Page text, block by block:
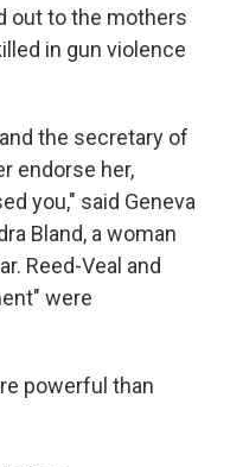
out to the mothers
in gun violence
the secretary of
endorse her,
you," said Geneva
Bland, a woman
Reed-Veal and
were
powerful than